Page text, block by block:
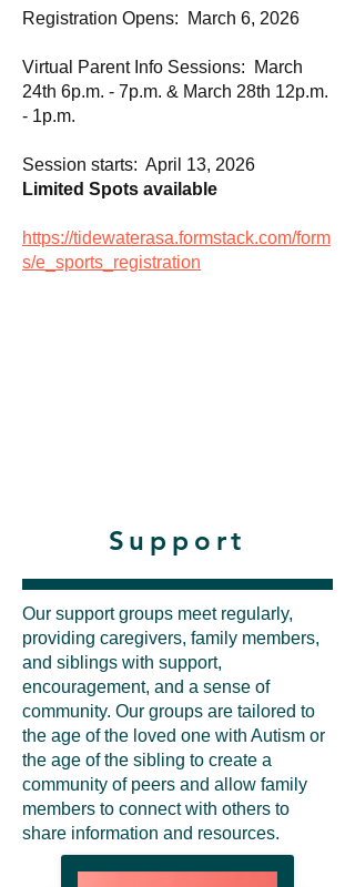
Registration Opens: March 6, 2026
Virtual Parent Info Sessions: March
24th 6p.m. - 7p.m. & March 28th 12p.m.
- 1p.m.
Session starts: April 13, 2026
Limited Spots available
https://tidewaterasa.formstack.com/form
s/e_sports_registration
Support
Our support groups meet regularly,
providing caregivers, family members,
and siblings with support,
encouragement, and a sense of
community. Our groups are tailored to
the age of the loved one with Autism or
the age of the sibling to create a
community of peers and allow family
members to connect with others to
share information and resources.